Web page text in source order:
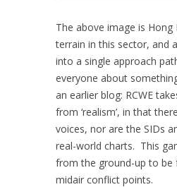
The above image is
terrain in this sector, and
into a single approach
everyone about
an earlier blog: RCWE
from ‘realism’, in that
voices, nor are the SIDs
real-world charts. This
from the ground-up to be
midair conflict points.